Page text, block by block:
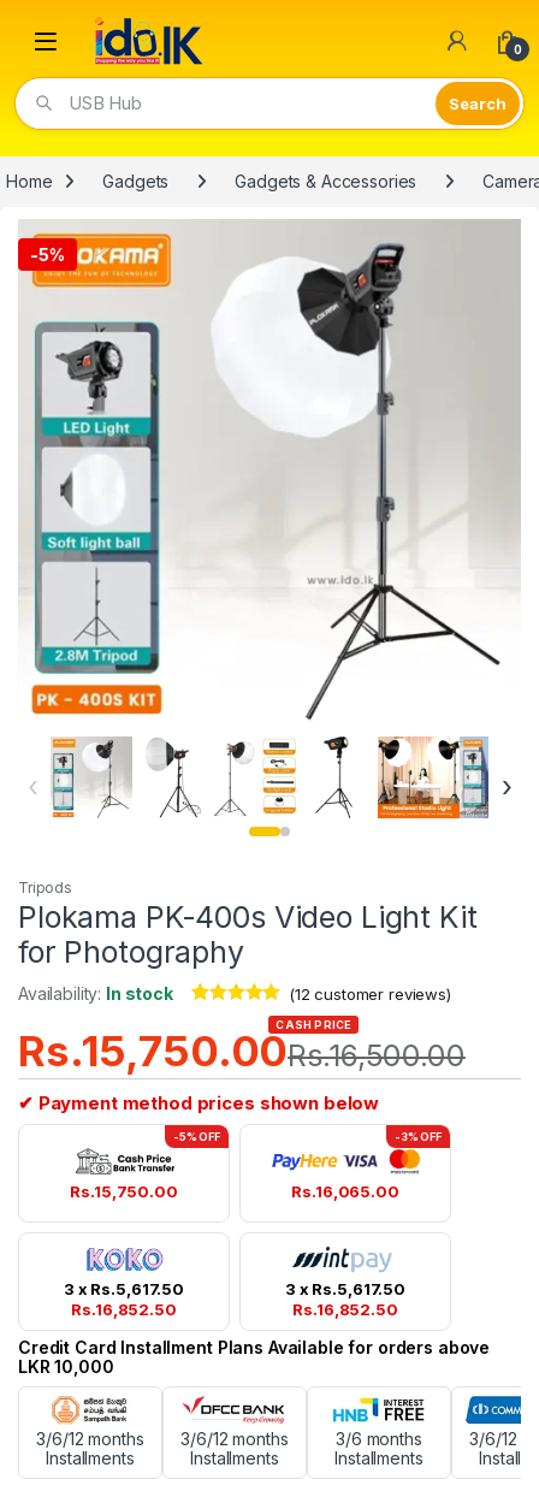
Open 0
USB Hub
Home Gadgets Gadgets & Accessories
-5%
‹ ›
Tripods
Plokama PK-400s Video Light Kit
for Photography
Availability: In stock
out of 5
based on
customer
ratings
(12 customer reviews)
Rs.15,750.00
CASH PRICE
Rs.16,500.00
✔ Payment method prices shown below
-5% OFF
Rs.15,750.00
-3% OFF
Rs.16,065.00
3 x Rs.5,617.50
Rs.16,852.50
3 x Rs.5,617.50
Rs.16,852.50
Credit Card Installment Plans Available for orders above
LKR 10,000
3/6/12 months
Installments
3/6/12 months
Installments
3/6 months
Installments
3/6/12